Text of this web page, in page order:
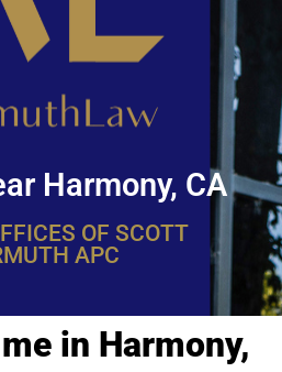
Harmony, CA
OF SCOTT
APC
in Harmony,